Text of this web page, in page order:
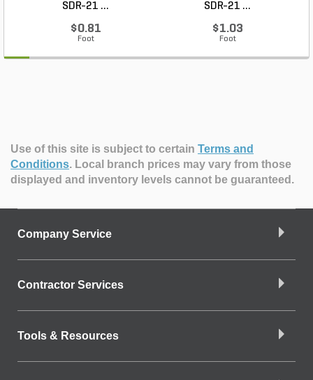
SDR-21 ...
$0.81
Foot
SDR-21 ...
$1.03
Foot
Use of this site is subject to certain Terms and
Conditions. Local branch prices may vary from those
displayed and inventory levels cannot be guaranteed.
Company Service
Contractor Services
Tools & Resources